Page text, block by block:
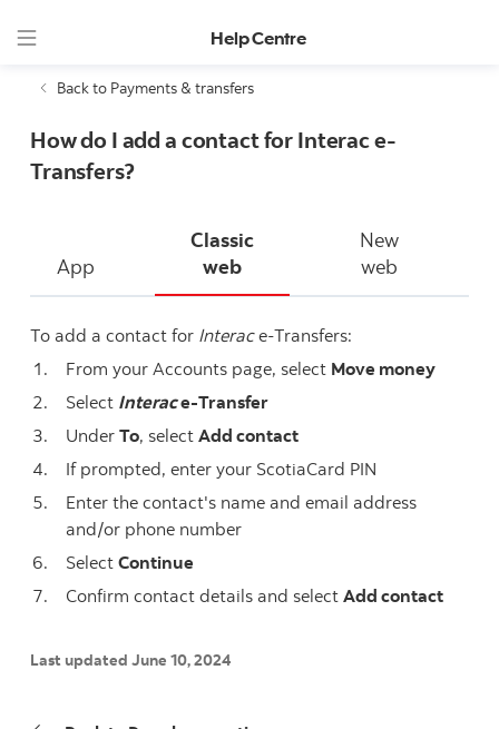
Help Centre
Back to Payments & transfers
How do I add a contact for Interac e-
Transfers?
App
Classic
web
New
web
To add a contact for Interace-Transfers:
From your Accounts page, select Move money
Select Interace-Transfer
Under To, select Add contact
If prompted, enter your ScotiaCard PIN
Enter the contact's name and email address
and/or phone number
Select Continue
Confirm contact details and select Add contact
Last updated June 10, 2024